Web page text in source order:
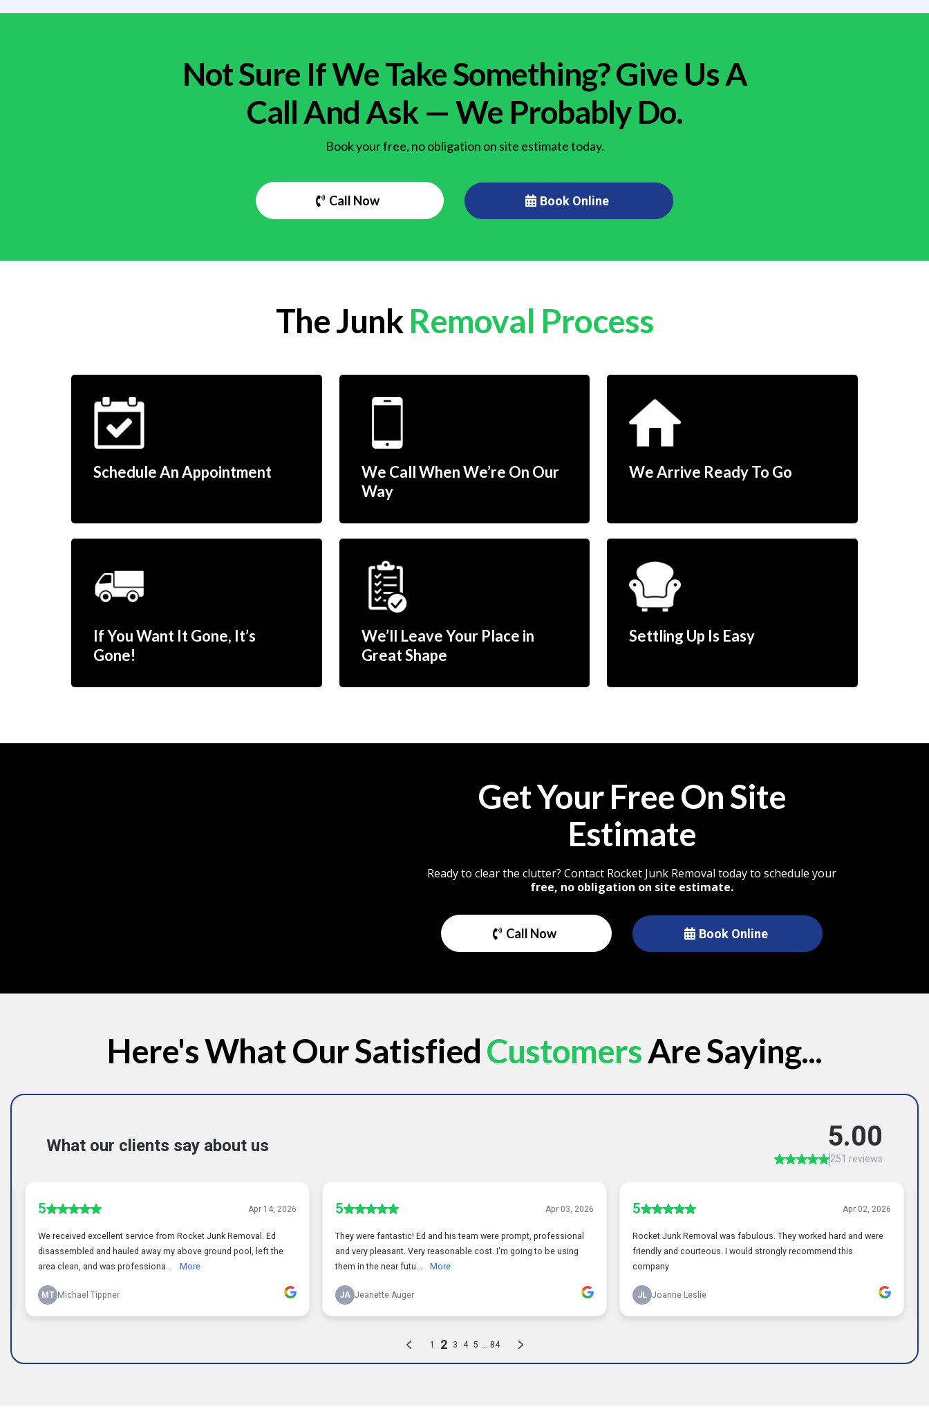
Not Sure If We Take Something? Give Us A
Call And Ask — We Probably Do.
Book your free, no obligation on site estimate today.
Call Now Book Online
The JunkRemoval Process
Schedule An Appointment
We Call When We’re On Our
Way
We Arrive Ready To Go
If You Want It Gone, It’s
Gone!
We’ll Leave Your Place in
Great Shape
Settling Up Is Easy
Get Your Free On Site
Estimate
Ready to clear the clutter? Contact Rocket Junk Removal today to schedule your
free, no obligation on site estimate.
Call Now Book Online
Here's What Our SatisfiedCustomersAre Saying...